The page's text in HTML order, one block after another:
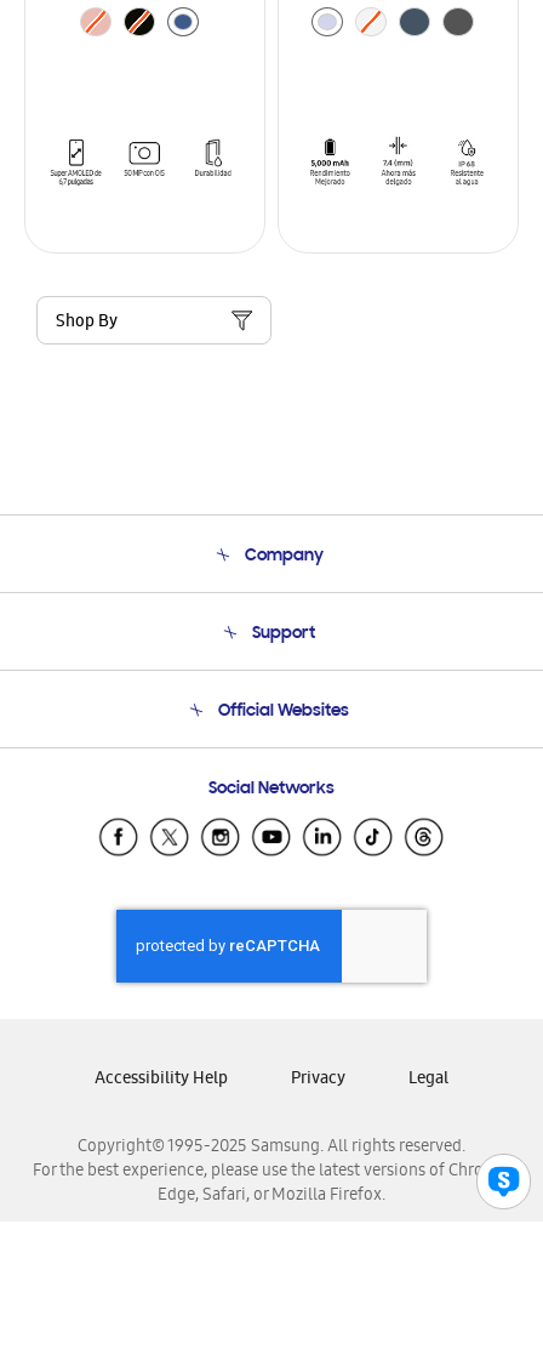
Shop By
Company
Product Support
Support
Email Support
Official Websites
Samsung Ecuador
Samsung El Salvador
Samsung Honduras
Samsung Nicaragua
Samsung Panamá
Samsung Venezuela
Social Networks
Copyright© 1995-2025 Samsung. All rights reserved.
For the best experience, please use the latest versions of Chrome,
Edge, Safari, or Mozilla Firefox.
Accessibility Help Privacy Legal